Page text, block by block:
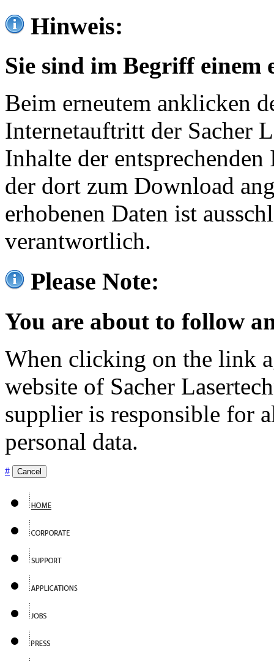
Hinweis:
Sie sind im Begriff einem
Beim erneutem anklicken
Internetauftritt der Sacher
Inhalte der
der dort zum Download
erhobenen Daten ist
verantwortlich.
Please Note:
You are about to follow
When clicking on the link
website of Sacher
supplier is responsible for
personal data.
# Cancel